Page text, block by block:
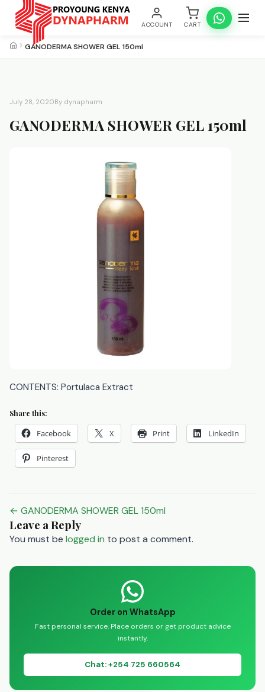
ACCOUNT CART
GANODERMA SHOWER GEL 150ml
July 28, 2020By dynapharm
GANODERMA SHOWER GEL 150ml
CONTENTS: Portulaca Extract
Share this:
Facebook X Print LinkedIn
Pinterest
Post
navigation
← GANODERMA SHOWER GEL 150ml
Leave a Reply
You must be logged in to post a comment.
Order on WhatsApp
Fast personal service. Place orders or get product advice
instantly.
Chat: +254 725 660564